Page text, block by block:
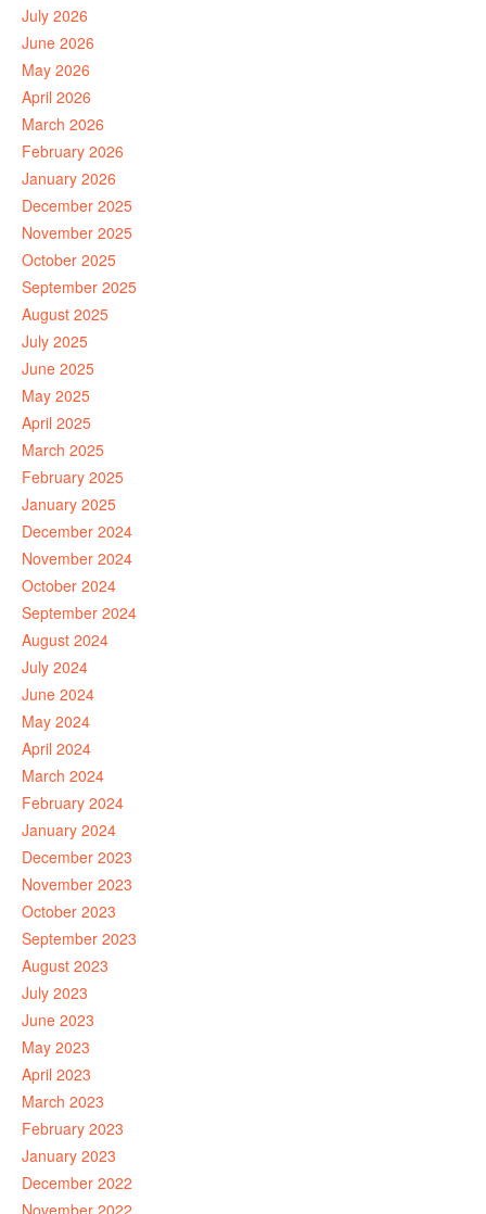
July 2026
June 2026
May 2026
April 2026
March 2026
February 2026
January 2026
December 2025
November 2025
October 2025
September 2025
August 2025
July 2025
June 2025
May 2025
April 2025
March 2025
February 2025
January 2025
December 2024
November 2024
October 2024
September 2024
August 2024
July 2024
June 2024
May 2024
April 2024
March 2024
February 2024
January 2024
December 2023
November 2023
October 2023
September 2023
August 2023
July 2023
June 2023
May 2023
April 2023
March 2023
February 2023
January 2023
December 2022
November 2022